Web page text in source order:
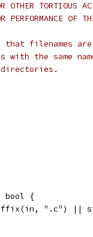
OTHER TORTIOUS
OF
that filenames are
the same
bool {
".c") ||